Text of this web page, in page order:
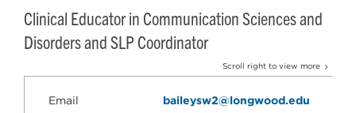
Clinical Educator in Communication Sciences and
Disorders and SLP Coordinator
Scroll right to view more
Email baileysw2@longwood.edu